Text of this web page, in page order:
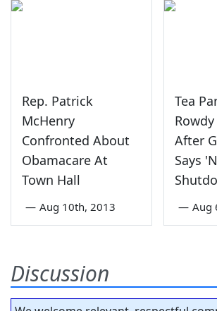
Rep. Patrick
McHenry
Confronted About
Obamacare At
Town Hall
— Aug 10th, 2013
Tea
After
Says
— Aug
Discussion